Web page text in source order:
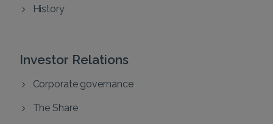
History
Investor Relations
Corporate governance
The Share